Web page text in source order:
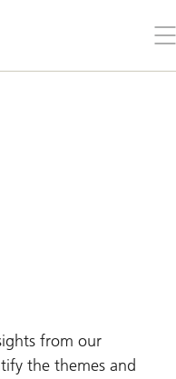
the
from our
the themes and